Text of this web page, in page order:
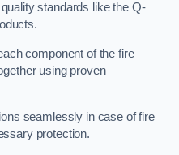
standards like the Q-
component of the fire
using proven
seamlessly in case of fire
protection.